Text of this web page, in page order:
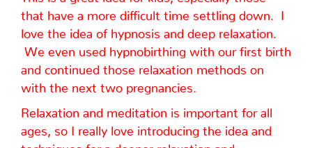
that have a more difficult time settling down. I
love the idea of hypnosis and deep relaxation.
We even used hypnobirthing with our first birth
and continued those relaxation methods on
with the next two pregnancies.
Relaxation and meditation is important for all
ages, so I really love introducing the idea and
techniques for a deeper relaxation and